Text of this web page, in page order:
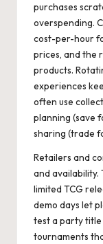
purchases
overspending.
cost-per-hour
prices, and the
products.
experiences
often use
planning (save
sharing (trade
Retailers and
and availability.
limited TCG
demo days let
test a party title
tournaments